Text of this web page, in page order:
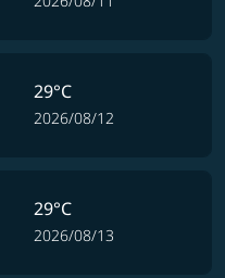
29°C
2026/08/12
29°C
2026/08/13